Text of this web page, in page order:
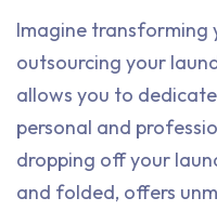
Imagine transforming
outsourcing your
allows you to
personal and
dropping off your
and folded, offers